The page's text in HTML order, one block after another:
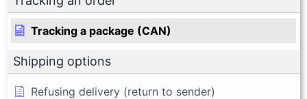
Tracking a package (CAN)
Shipping options
Refusing delivery (return to sender)